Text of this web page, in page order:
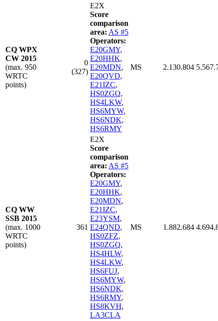
CQ WPX
CW 2015
(max. 950
WRTC
points)
0
(327)
E2X
Score
comparison
area: AS #5
Operators:
E20GMY,
E20HHK,
E20MDN,
E20QVD,
E21IZC,
HS0ZGQ,
HS4LKW,
HS6MYW,
HS6NDK,
HS6RMY
MS 2.130.804
CQ WW
SSB 2015
(max. 1000
WRTC
points)
361
E2X
Score
comparison
area: AS #5
Operators:
E20GMY,
E20HHK,
E20MDN,
E21IZC,
E23YSM,
E24QND,
HS0ZFZ,
HS0ZGQ,
HS4HLW,
HS4LKW,
HS6FUJ,
HS6MYW,
HS6NDK,
HS6RMY,
HS8KVH,
LA3CLA
MS 1.882.684